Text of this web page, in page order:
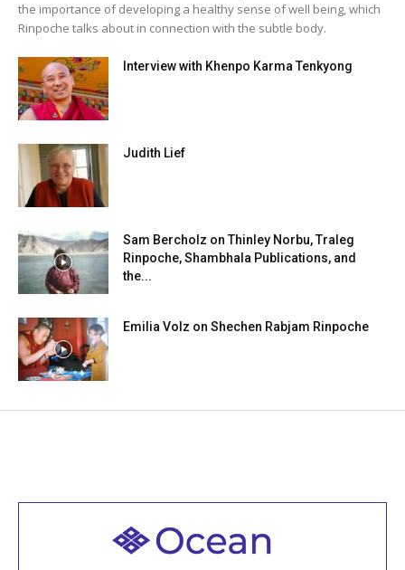
the importance of developing a healthy sense of well being, which
Rinpoche talks about in connection with the subtle body.
Interview with Khenpo Karma Tenkyong
Judith Lief
Sam Bercholz on Thinley Norbu, Traleg
Rinpoche, Shambhala Publications, and
the...
Emilia Volz on Shechen Rabjam Rinpoche
Welcome to all